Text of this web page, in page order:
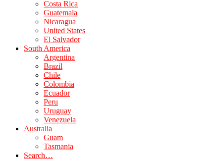
Costa Rica
Guatemala
Nicaragua
United States
El Salvador
South America
Argentina
Brazil
Chile
Colombia
Ecuador
Peru
Uruguay
Venezuela
Australia
Guam
Tasmania
Search…